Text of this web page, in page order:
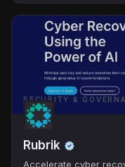
SECURITY &
Rubrik
Accelerate cyber